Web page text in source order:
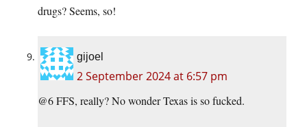
drugs? Seems, so!
gijoel
2 September 2024 at 6:57 pm
@6 FFS, really? No wonder Texas is so fucked.